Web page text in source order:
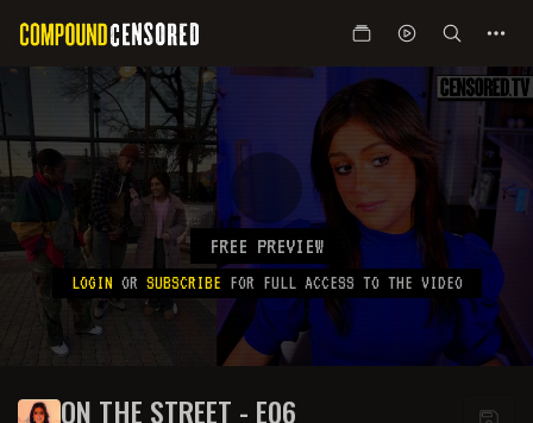
FREE PREVIEW
LOGIN OR SUBSCRIBE FOR FULL ACCESS TO THE VIDEO
ON THE STREET - E06